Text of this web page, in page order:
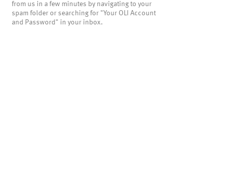
from us in a few minutes by navigating to your
spam folder or searching for "Your OLI Account
and Password" in your inbox.